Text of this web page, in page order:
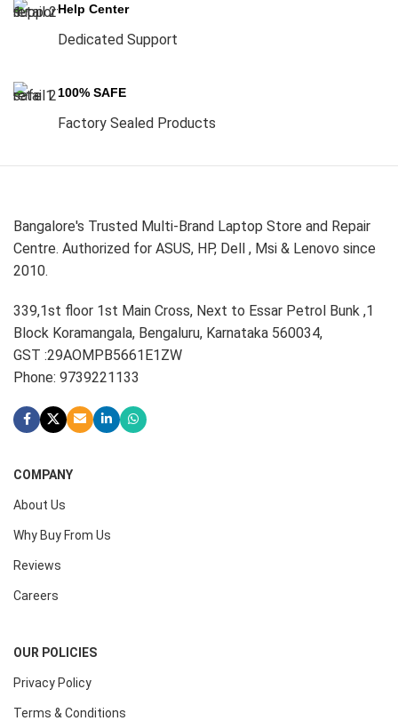
Help Center
Dedicated Support
100% SAFE
Factory Sealed Products
Bangalore's Trusted Multi-Brand Laptop Store and Repair
Centre. Authorized for ASUS, HP, Dell , Msi & Lenovo since
2010.
339,1st floor 1st Main Cross, Next to Essar Petrol Bunk ,1
Block Koramangala, Bengaluru, Karnataka 560034,
GST :29AOMPB5661E1ZW
Phone: 9739221133
COMPANY
About Us
Why Buy From Us
Reviews
Careers
OUR POLICIES
Privacy Policy
Terms & Conditions